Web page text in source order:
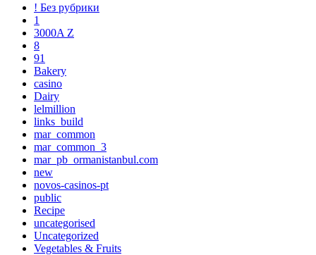
! Без рубрики
1
3000A Z
8
91
Bakery
casino
Dairy
lelmillion
links_build
mar_common
mar_common_3
mar_pb_ormanistanbul.com
new
novos-casinos-pt
public
Recipe
uncategorised
Uncategorized
Vegetables & Fruits